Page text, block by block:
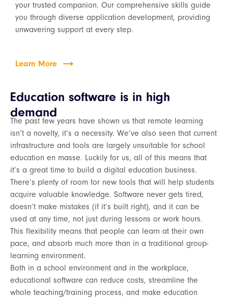
your trusted companion. Our comprehensive skills guide
you through diverse application development, providing
unwavering support at every step.
Learn More
Education software is in high
demand
The past few years have shown us that remote learning
isn’t a novelty, it’s a necessity. We’ve also seen that current
infrastructure and tools are largely unsuitable for school
education en masse. Luckily for us, all of this means that
it’s a great time to build a digital education business.
There’s plenty of room for new tools that will help students
acquire valuable knowledge. Software never gets tired,
doesn’t make mistakes (if it’s built right), and it can be
used at any time, not just during lessons or work hours.
This flexibility means that people can learn at their own
pace, and absorb much more than in a traditional group-
learning environment.
Both in a school environment and in the workplace,
educational software can reduce costs, streamline the
whole teaching/training process, and make education